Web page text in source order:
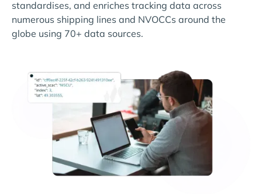
standardises, and enriches tracking data across
numerous shipping lines and NVOCCs around the
globe using 70+ data sources.